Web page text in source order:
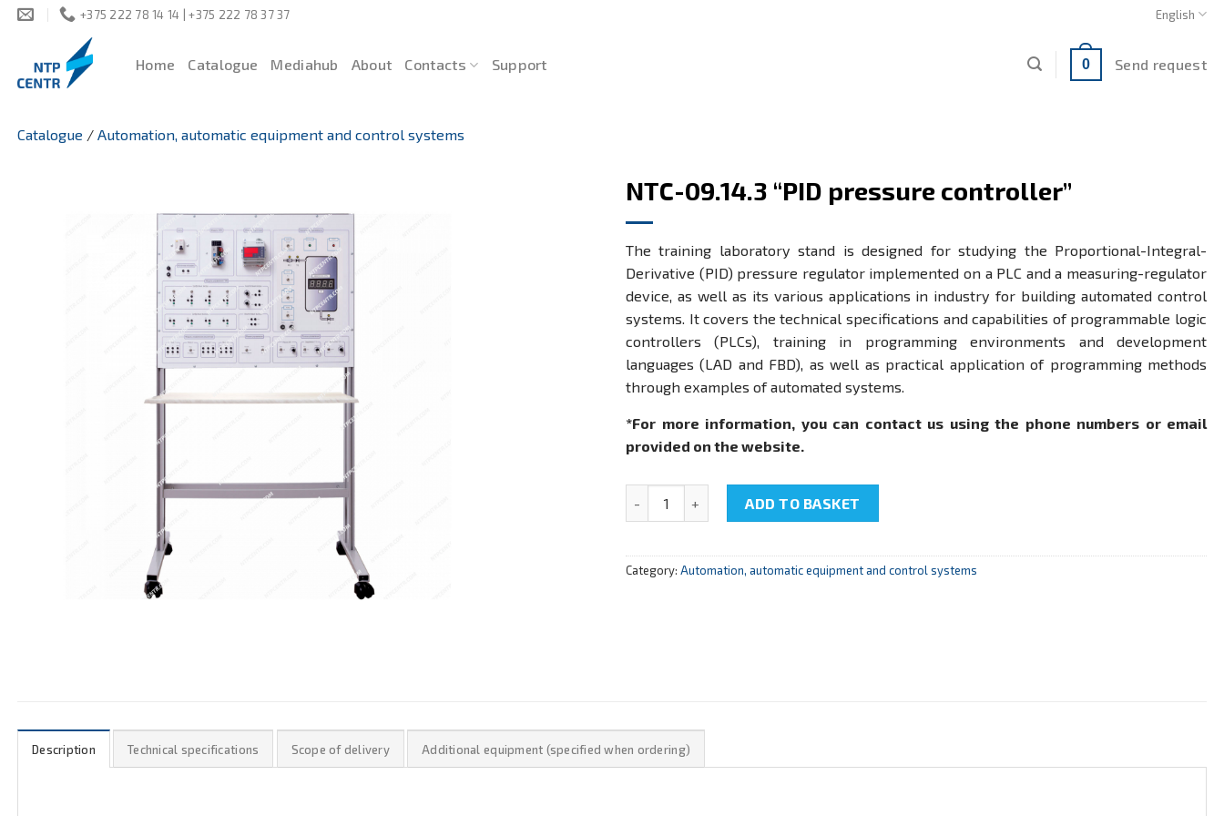
Skip
+375 222 78 14 14 | +375 222 78 37 37 English
Home Catalogue Mediahub About Contacts Support 0 Send request
Catalogue / Automation, automatic equipment and control systems
NTC-09.14.3 “PID pressure controller”
The training laboratory stand is designed for studying the Proportional-Integral-
Derivative (PID) pressure regulator implemented on a PLC and a measuring-regulator
device, as well as its various applications in industry for building automated control
systems. It covers the technical specifications and capabilities of programmable logic
controllers (PLCs), training in programming environments and development
languages (LAD and FBD), as well as practical application of programming methods
through examples of automated systems.
*For more information, you can contact us using the phone numbers or email
provided on the website.
ADD TO BASKET
Category: Automation, automatic equipment and control systems
Description Technical specifications Scope of delivery Additional equipment (specified when ordering)